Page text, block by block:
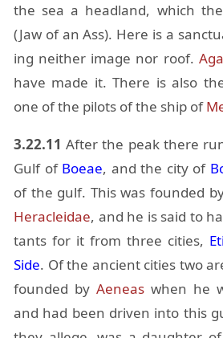
the sea a head­land, which
(Jaw of an Ass). Here is a
ing nei­ther im­age nor roof.
have made it. There is also
one of the pi­lots of the ship of
3.22.11 Af­ter the peak there
Gulf of Boeae, and the city of
of the gulf. This was founded
Her­a­clei­dae, and he is said to
tants for it from three cities,
Side. Of the an­cient cities two
founded by Ae­neas when he
and had been dri­ven into this